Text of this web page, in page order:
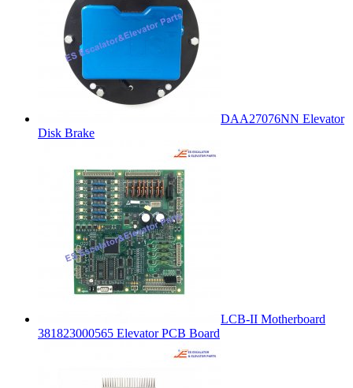
DAA27076NN Elevator
Disk Brake
LCB-II Motherboard
381823000565 Elevator PCB Board